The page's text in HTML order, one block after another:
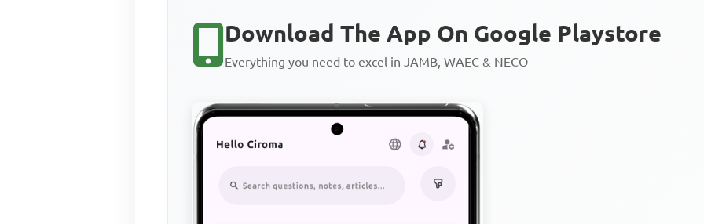
Download The App On Google Playstore
Everything you need to excel in JAMB, WAEC & NECO